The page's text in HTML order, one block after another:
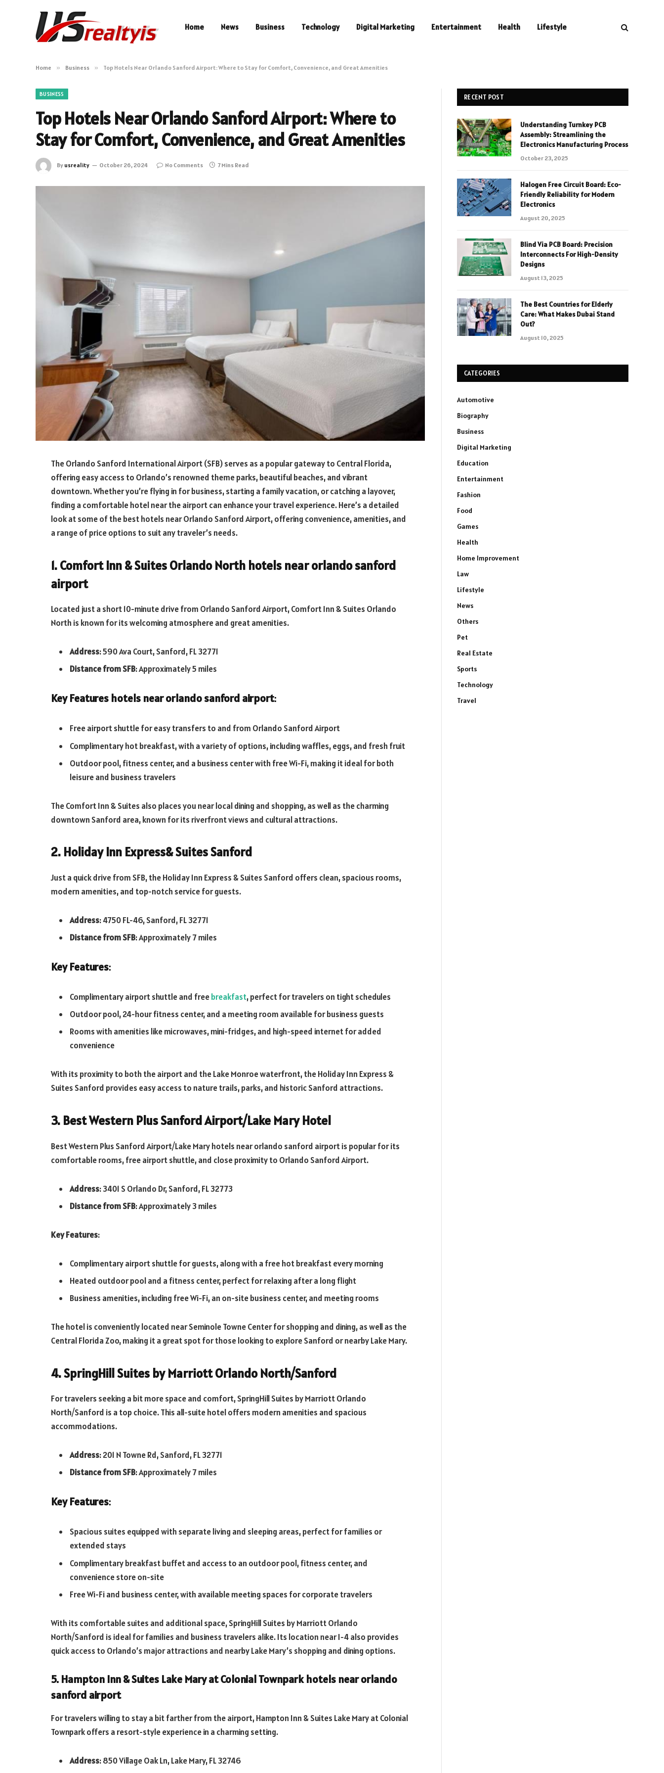
Home News Business Technology Digital Marketing Entertainment Health Lifestyle
Home » Business » Top Hotels Near Orlando Sanford Airport: Where to Stay for Comfort, Convenience, and Great Amenities
BUSINESS
Top Hotels Near Orlando Sanford Airport: Where to
Stay for Comfort, Convenience, and Great Amenities
By usreality October 26, 2024 No Comments 7 Mins Read
The Orlando Sanford International Airport (SFB) serves as a popular gateway to Central Florida,
offering easy access to Orlando’s renowned theme parks, beautiful beaches, and vibrant
downtown. Whether you’re flying in for business, starting a family vacation, or catching a layover,
finding a comfortable hotel near the airport can enhance your travel experience. Here’s a detailed
look at some of the best hotels near Orlando Sanford Airport, offering convenience, amenities, and
a range of price options to suit any traveler’s needs.
1. Comfort Inn & Suites Orlando North hotels near orlando sanford
airport
Located just a short 10-minute drive from Orlando Sanford Airport, Comfort Inn & Suites Orlando
North is known for its welcoming atmosphere and great amenities.
Address: 590 Ava Court, Sanford, FL 32771
Distance from SFB: Approximately 5 miles
Key Features hotels near orlando sanford airport:
Free airport shuttle for easy transfers to and from Orlando Sanford Airport
Complimentary hot breakfast, with a variety of options, including waffles, eggs, and fresh fruit
Outdoor pool, fitness center, and a business center with free Wi-Fi, making it ideal for both
leisure and business travelers
The Comfort Inn & Suites also places you near local dining and shopping, as well as the charming
downtown Sanford area, known for its riverfront views and cultural attractions.
2. Holiday Inn Express& Suites Sanford
Just a quick drive from SFB, the Holiday Inn Express & Suites Sanford offers clean, spacious rooms,
modern amenities, and top-notch service for guests.
Address: 4750 FL-46, Sanford, FL 32771
Distance from SFB: Approximately 7 miles
Key Features:
Complimentary airport shuttle and freebreakfast, perfect for travelers on tight schedules
Outdoor pool, 24-hour fitness center, and a meeting room available for business guests
Rooms with amenities like microwaves, mini-fridges, and high-speed internet for added
convenience
With its proximity to both the airport and the Lake Monroe waterfront, the Holiday Inn Express &
Suites Sanford provides easy access to nature trails, parks, and historic Sanford attractions.
3. Best Western Plus Sanford Airport/Lake Mary Hotel
Best Western Plus Sanford Airport/Lake Maryhotels near orlando sanford airportis popular for its
comfortable rooms, free airport shuttle, and close proximity to Orlando Sanford Airport.
Address: 3401 S Orlando Dr, Sanford, FL 32773
Distance from SFB: Approximately 3 miles
Key Features:
Complimentary airport shuttle for guests, along with a free hot breakfast every morning
Heated outdoor pool and a fitness center, perfect for relaxing after a long flight
Business amenities, including free Wi-Fi, an on-site business center, and meeting rooms
The hotel is conveniently located near Seminole Towne Center for shopping and dining, as well as the
Central Florida Zoo, making it a great spot for those looking to explore Sanford or nearby Lake Mary.
4. SpringHill Suites by Marriott Orlando North/Sanford
For travelers seeking a bit more space and comfort, SpringHill Suites by Marriott Orlando
North/Sanford is a top choice. This all-suite hotel offers modern amenities and spacious
accommodations.
Address: 201 N Towne Rd, Sanford, FL 32771
Distance from SFB: Approximately 7 miles
Key Features:
Spacious suites equipped with separate living and sleeping areas, perfect for families or
extended stays
Complimentary breakfast buffet and access to an outdoor pool, fitness center, and
convenience store on-site
Free Wi-Fi and business center, with available meeting spaces for corporate travelers
With its comfortable suites and additional space, SpringHill Suites by Marriott Orlando
North/Sanford is ideal for families and business travelers alike. Its location near I-4 also provides
quick access to Orlando’s major attractions and nearby Lake Mary’s shopping and dining options.
5. Hampton Inn & Suites Lake Mary at Colonial Townparkhotels near orlando
sanford airport
For travelers willing to stay a bit farther from the airport, Hampton Inn & Suites Lake Mary at Colonial
Townpark offers a resort-style experience in a charming setting.
Address: 850 Village Oak Ln, Lake Mary, FL 32746
RECENT POST
Understanding Turnkey PCB
Assembly: Streamlining the
Electronics Manufacturing Process
October 23, 2025
Halogen Free Circuit Board: Eco-
Friendly Reliability for Modern
Electronics
August 20, 2025
Blind Via PCB Board: Precision
Interconnects For High-Density
Designs
August 13, 2025
The Best Countries for Elderly
Care: What Makes Dubai Stand
Out?
August 10, 2025
CATEGORIES
Automotive
Biography
Business
Digital Marketing
Education
Entertainment
Fashion
Food
Games
Health
Home Improvement
Law
Lifestyle
News
Others
Pet
Real Estate
Sports
Technology
Travel